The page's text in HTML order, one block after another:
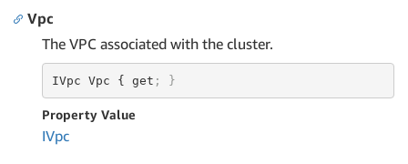
Vpc
The VPC associated with the cluster.
IVpc Vpc { get ; }
Property Value
IVpc